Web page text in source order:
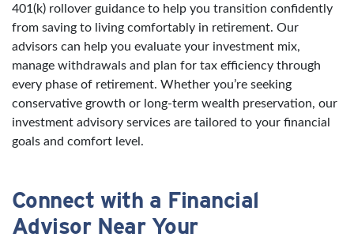
401(k) rollover guidance to help you transition confidently
from saving to living comfortably in retirement. Our
advisors can help you evaluate your investment mix,
manage withdrawals and plan for tax efficiency through
every phase of retirement. Whether you’re seeking
conservative growth or long-term wealth preservation, our
investment advisory services are tailored to your financial
goals and comfort level.
Connect with a Financial
Advisor Near Your